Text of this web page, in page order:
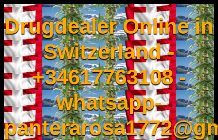
Drugdealer Online in
Switzerland -
+34617763108 -
whatsapp-